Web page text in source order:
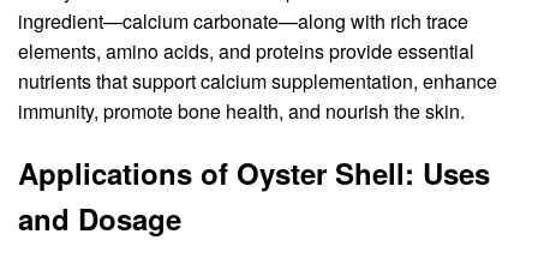
ingredient—calcium carbonate—along with rich trace
elements, amino acids, and proteins provide essential
nutrients that support calcium supplementation, enhance
immunity, promote bone health, and nourish the skin.
Applications of Oyster Shell: Uses
and Dosage